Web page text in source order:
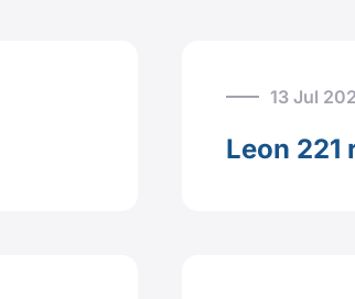
13 Jul
Leon 221